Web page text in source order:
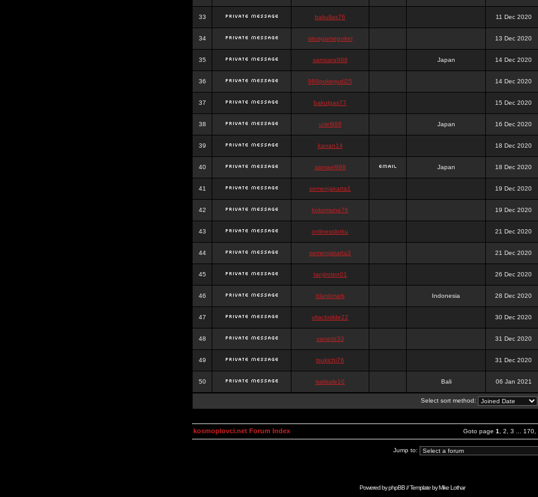
33 bakullas76 11 Dec 2020
34 situsgamepoker 13 Dec 2020
35 samsara988 Japan 14 Dec 2020
36 988pokerjudi25 14 Dec 2020
37 bakulgas77 15 Dec 2020
38 uriel988 Japan 16 Dec 2020
39 kanan14 18 Dec 2020
40 samael988 Japan 18 Dec 2020
41 semenjakarta1 19 Dec 2020
42 kokomune76 19 Dec 2020
43 onlinesslotku 21 Dec 2020
44 semenjakarta3 21 Dec 2020
45 tanjiroten01 26 Dec 2020
46 blankmark Indonesia 28 Dec 2020
47 vitaclotilde22 30 Dec 2020
48 vaneriz33 31 Dec 2020
49 tsukichi76 31 Dec 2020
50 isalisale10 Bali 06 Jan 2021
Select sort method:
Goto page 1 2 3 170
kosmoplovci.net Forum Index
Jump to:
Powered byphpBB// Template byMike Lothar